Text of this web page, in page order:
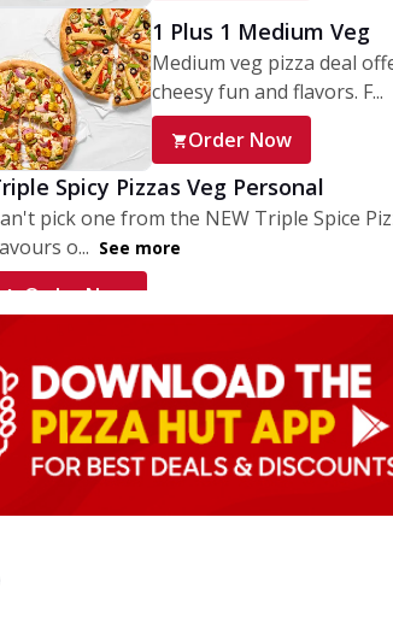
1 Plus 1 Medium Veg
Medium veg pizza deal
cheesy fun and flavors. F...
Order Now
Spicy Pizzas Veg Personal
pick one from the NEW Triple Spice
o... See more
Order Now
pick one from the NEW Triple Spice
o... See more
Order Now
Triple Spicy Pizzas Non Veg Personal
pick one from the NEW Triple Spice